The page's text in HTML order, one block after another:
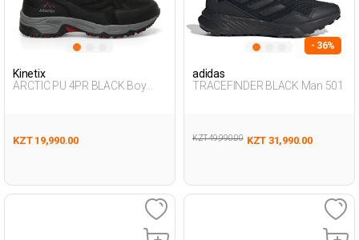
Kinetix
ARCTIC PU 4PR BLACK Boy
KZT 19,990.00
- 36%
adidas
TRACEFINDER BLACK Man 501
KZT 49,990.00 KZT 31,990.00